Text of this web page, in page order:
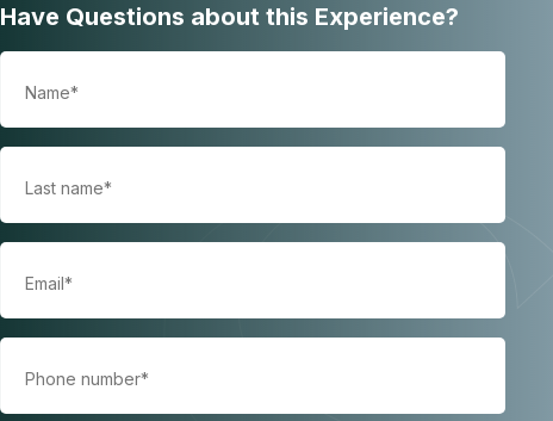
Have Questions about this Experience?